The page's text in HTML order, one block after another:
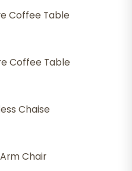
Coffee Table
Coffee Table
Chaise
Chair